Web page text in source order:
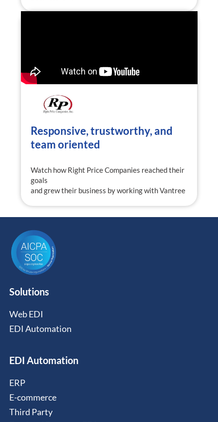
Responsive, trustworthy, and
team oriented
Watch how Right Price Companies reached their
goals
and grew their business by working with Vantree
Solutions
Web EDI
EDI Automation
EDI Automation
ERP
E-commerce
Third Party